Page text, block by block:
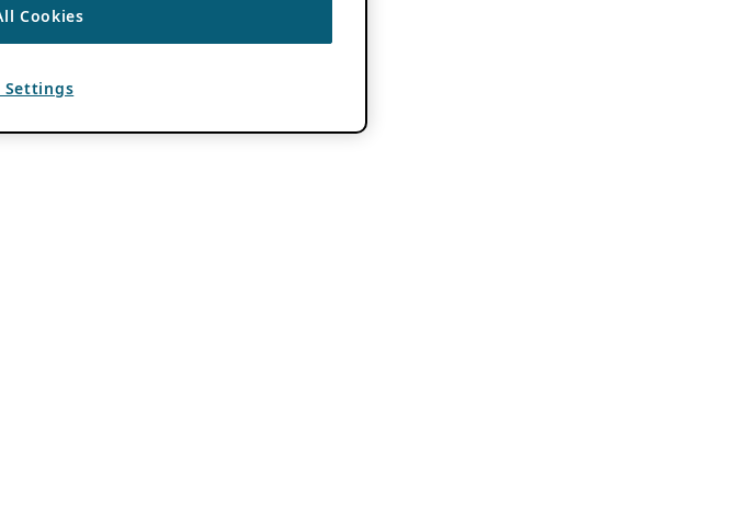
Cookies
Settings